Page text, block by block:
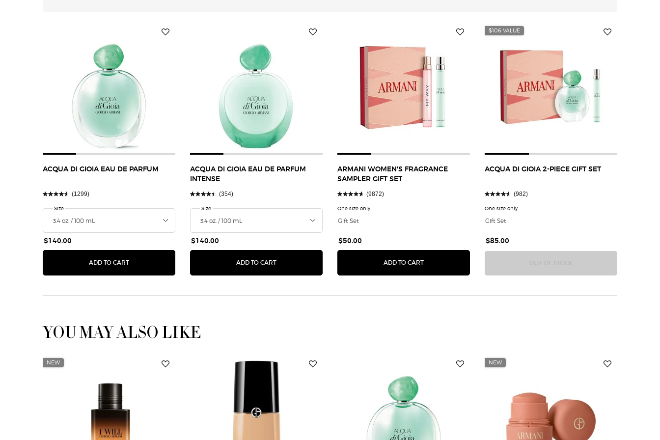
ACQUA DI GIOIA EAU DE PARFUM
(1299)
Select a
Size for Acqua Di Gioia Eau De Parfum
$140.00
ADD TO CART
ACQUA DI GIOIA EAU DE PARFUM
INTENSE
(354)
Select a
Size for ACQUA DI GIOIA EAU DE PARFUM INTENSE
$140.00
ADD TO CART ACQUA DI GIOIA EAU DE PARFUM INTENSE
ARMANI WOMEN'S FRAGRANCE
SAMPLER GIFT SET
(9872)
One size only for ARMANI WOMEN'S FRAGRANCE SAMPLER GIFT SET
Gift Set
$50.00
ADD TO CART
$106 VALUE
ACQUA DI GIOIA 2-PIECE GIFT SET
(982)
One size only
Gift Set
$85.00
YOU MAY ALSO LIKE
NEW NEW